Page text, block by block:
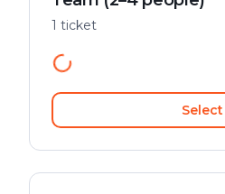
1 ticket
Select